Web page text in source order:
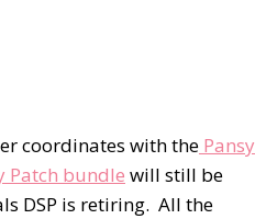
coordinates with the Pansy
Patch bundle will still be
DSP is retiring. All the